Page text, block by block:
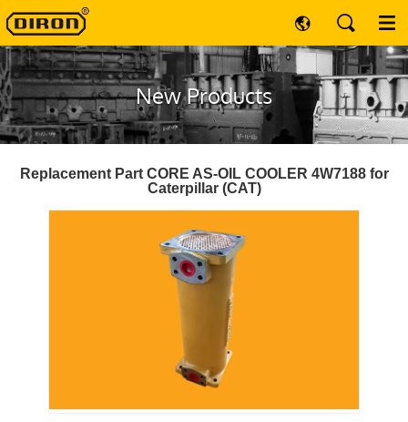
New Products
Replacement Part CORE AS-OIL COOLER 4W7188 for
Caterpillar (CAT)